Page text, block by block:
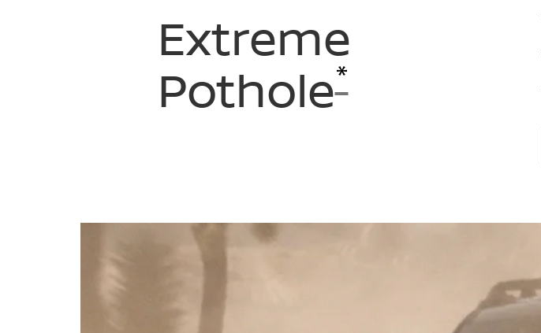
Extreme
Pothole*